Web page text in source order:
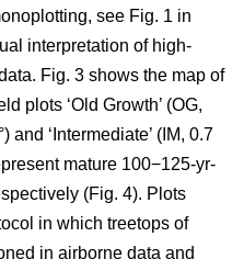
see Fig. 1 in
interpretation of high-
Fig. 3 shows the map of
plots ‘Old Growth’ (OG,
and ‘Intermediate’ (IM, 0.7
mature 100−125-yr-
(Fig. 4). Plots
in which treetops of
in airborne data and